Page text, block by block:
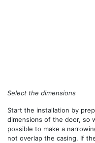
Select the dimensions
Start the installation by
dimensions of the door, so
possible to make a
not overlap the casing. If